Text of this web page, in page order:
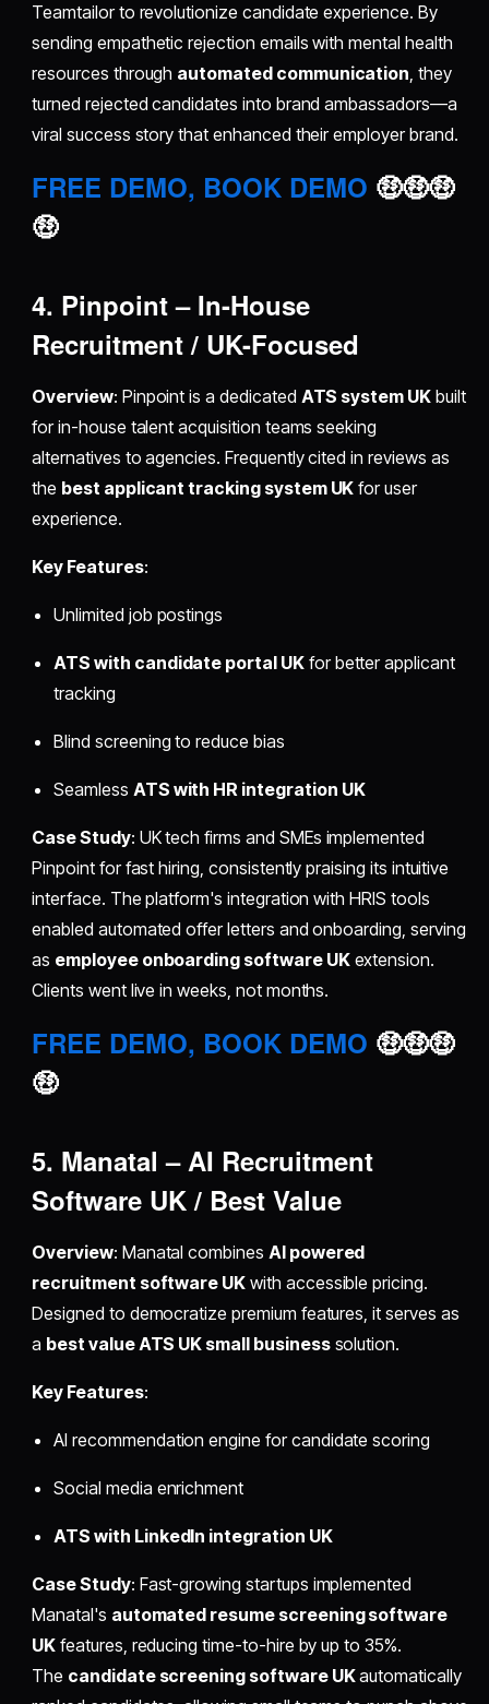
Teamtailor to revolutionize candidate experience. By
sending empathetic rejection emails with mental health
resources through automated communication, they
turned rejected candidates into brand ambassadors—a
viral success story that enhanced their employer brand.
FREE DEMO, BOOK DEMO 🤑🤑🤑
🤑
4. Pinpoint – In-House
Recruitment / UK-Focused
Overview: Pinpoint is a dedicated ATS system UKbuilt
for in-house talent acquisition teams seeking
alternatives to agencies. Frequently cited in reviews as
the best applicant tracking system UK for user
experience.
Key Features:
Unlimited job postings
ATS with candidate portal UKfor better applicant
tracking
Blind screening to reduce bias
Seamless ATS with HR integration UK
Case Study: UK tech firms and SMEs implemented
Pinpoint for fast hiring, consistently praising its intuitive
interface. The platform's integration with HRIS tools
enabled automated offer letters and onboarding, serving
as employee onboarding software UKextension.
Clients went live in weeks, not months.
FREE DEMO, BOOK DEMO 🤑🤑🤑
🤑
5. Manatal – AI Recruitment
Software UK / Best Value
Overview: Manatal combines AI powered
recruitment software UK with accessible pricing.
Designed to democratize premium features, it serves as
a best value ATS UK small businesssolution.
Key Features:
AI recommendation engine for candidate scoring
Social media enrichment
ATS with LinkedIn integration UK
Case Study: Fast-growing startups implemented
Manatal's automated resume screening software
UK features, reducing time-to-hire by up to 35%.
The candidate screening software UKautomatically